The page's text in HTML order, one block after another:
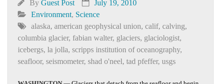
By Guest Post
July 19, 2010
Environment, Science
alaska, american geophysical union, calif, calving,
columbia glacier, fabian walter, glaciers, glaciologist,
icebergs, la jolla, scripps institution of oceanography,
seafloor, seismometer, shad o'neel, tad pfeffer, usgs